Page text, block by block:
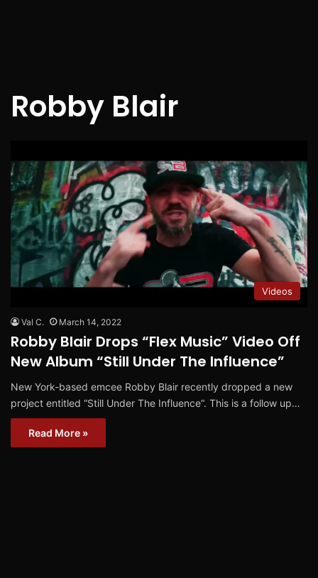
Robby Blair
Videos
Val C. March 14, 2022
Robby Blair Drops “Flex Music” Video Off
New Album “Still Under The Influence”
New York-based emcee Robby Blair recently dropped a new
project entitled “Still Under The Influence“. This is a follow up…
Read More »